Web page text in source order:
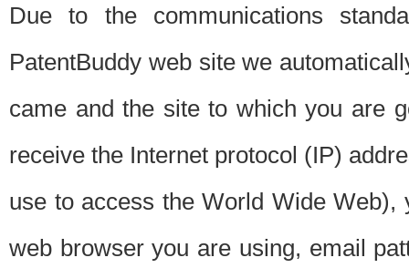
Due to the communications
PatentBuddy web site we
came and the site to which you are
receive the Internet protocol (IP)
use to access the World Wide
web browser you are using, email